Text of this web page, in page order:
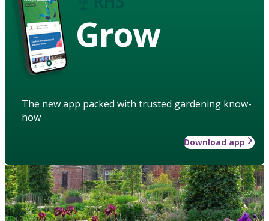
Grow
The new app packed with trusted gardening know-
how
Download app